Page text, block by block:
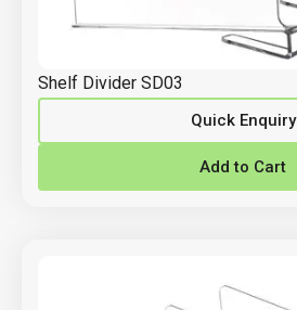
Shelf Divider SD03
Quick Enquiry
Add to Cart